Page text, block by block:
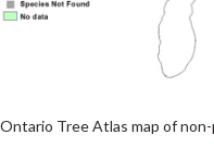
Ontario Tree Atlas map of